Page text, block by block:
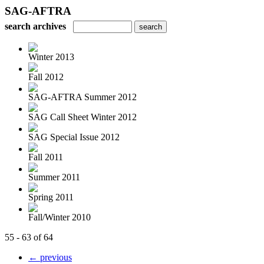
SAG-AFTRA
search archives
Winter 2013
Fall 2012
SAG-AFTRA Summer 2012
SAG Call Sheet Winter 2012
SAG Special Issue 2012
Fall 2011
Summer 2011
Spring 2011
Fall/Winter 2010
55 - 63 of 64
← previous